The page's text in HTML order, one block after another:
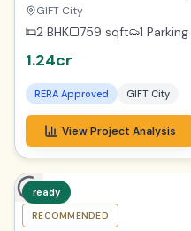
GIFT City
2 BHK 759 sqft 1 Parking
1.24cr
RERA Approved GIFT City
View Project Analysis
ready
RECOMMENDED